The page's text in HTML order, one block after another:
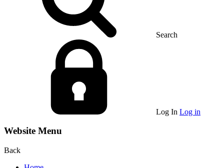
Search
Log In Log in
Website Menu
Back